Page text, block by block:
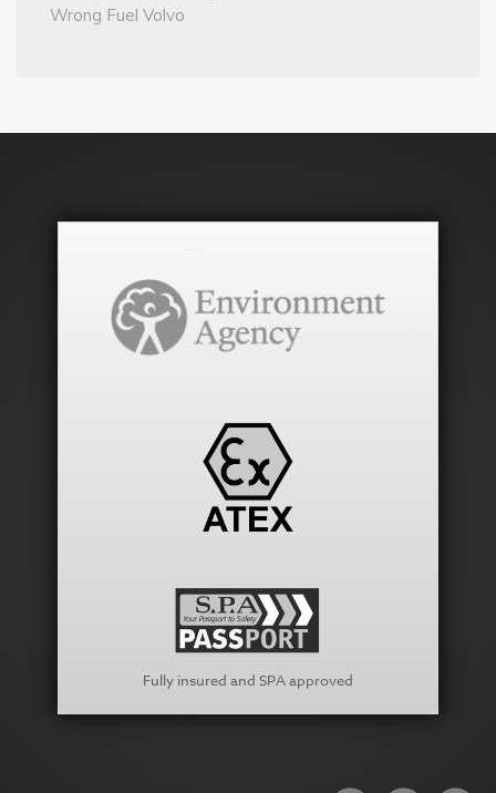
Wrong Fuel Volvo
Fully insured and SPA approved